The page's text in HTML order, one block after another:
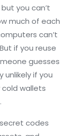
you can’t
much of each
can’t
if you reuse
guesses
unlikely if you
cold wallets
codes